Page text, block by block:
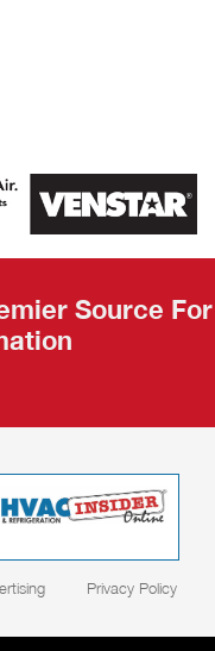
Source For
Privacy Policy